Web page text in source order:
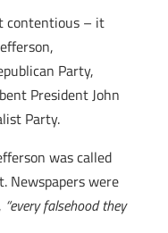
contentious – it
Party,
President John
Party.
was called
Newspapers were
“every falsehood they